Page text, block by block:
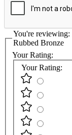
You're reviewing:
Rubbed Bronze
Your Rating:
Your Rating: